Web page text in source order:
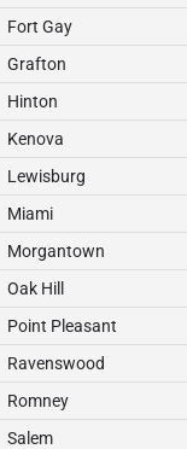
Fort Gay
Grafton
Hinton
Kenova
Lewisburg
Miami
Morgantown
Oak Hill
Point Pleasant
Ravenswood
Romney
Salem